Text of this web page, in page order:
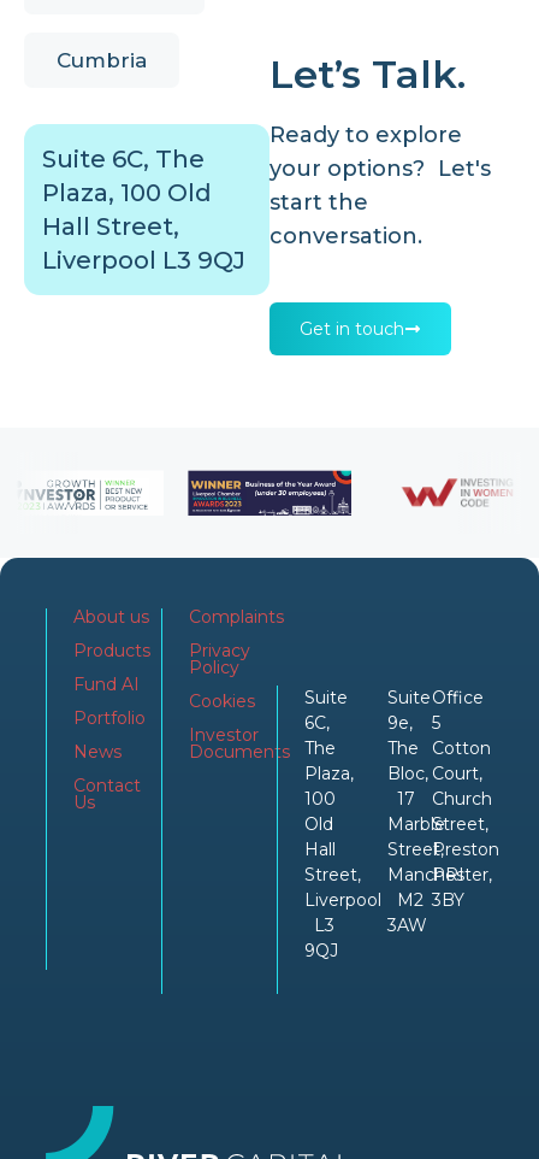
Cumbria
Suite 6C, The
Plaza, 100 Old
Hall Street,
Liverpool L3 9QJ
Let’s Talk.
Ready to explore
your options? Let's
start the
conversation.
Get in touch
About us
Products
Fund AI
Portfolio
News
Contact
Us
Complaints
Privacy
Policy
Cookies
Investor
Documents
Suite
6C,
The
Plaza,
100
Old
Hall
Street,
Liverpool
L3
9QJ
Suite
9e,
The
Bloc,
17
Marble
Street,
Manchester,
M2
3AW
Office
5
Cotton
Court,
Church
Street,
Preston
PRI
3BY